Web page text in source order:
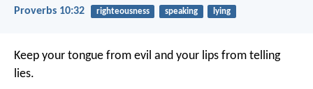
Proverbs 10:32 righteousness speaking lying
Keep your tongue from evil and your lips from telling
lies.